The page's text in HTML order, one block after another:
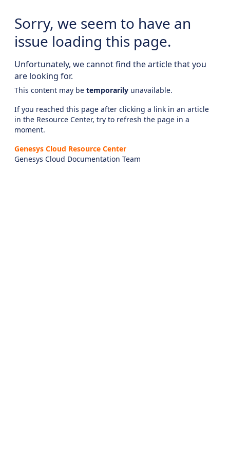
Sorry, we seem to have an
issue loading this page.
Unfortunately, we cannot find the article that you
are looking for.
This content may be temporarily unavailable.
If you reached this page after clicking a link in an article
in the Resource Center, try to refresh the page in a
moment.
Genesys Cloud Resource Center
Genesys Cloud Documentation Team